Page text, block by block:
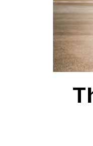
best when they’re